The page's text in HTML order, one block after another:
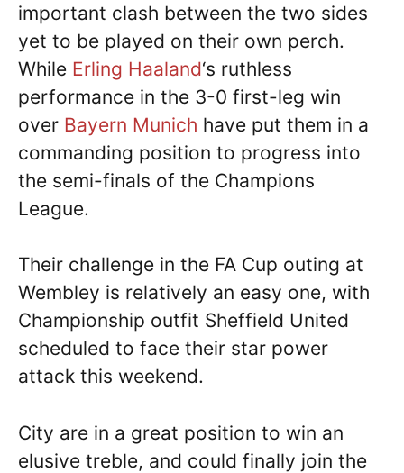
important clash between the two sides
yet to be played on their own perch.
While Erling Haaland‘s ruthless
performance in the 3-0 first-leg win
over Bayern Munich have put them in a
commanding position to progress into
the semi-finals of the Champions
League.
Their challenge in the FA Cup outing at
Wembley is relatively an easy one, with
Championship outfit Sheffield United
scheduled to face their star power
attack this weekend.
City are in a great position to win an
elusive treble, and could finally join the